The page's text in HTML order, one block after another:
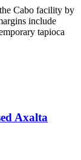
Cabo facility by
include
tapioca
Axalta